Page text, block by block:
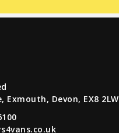
Exmouth, Devon, EX8 2LW